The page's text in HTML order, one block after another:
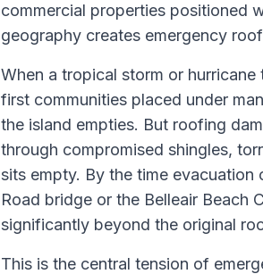
commercial properties positioned
geography creates emergency
When a tropical storm or
first communities placed under
the island empties. But roofing
through compromised shingles,
sits empty. By the time evacuation
Road bridge or the Belleair Beach
significantly beyond the original
This is the central tension of